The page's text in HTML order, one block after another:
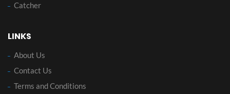
Catcher
LINKS
About Us
Contact Us
Terms and Conditions